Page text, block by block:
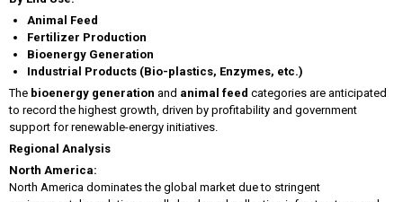
Animal Feed
Fertilizer Production
Bioenergy Generation
Industrial Products (Bio-plastics, Enzymes, etc.)
The bioenergy generation and animal feed categories are anticipated
to record the highest growth, driven by profitability and government
support for renewable-energy initiatives.
Regional Analysis
North America:
North America dominates the global market due to stringent